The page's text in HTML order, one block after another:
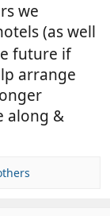
we
(as well
future if
arrange
along &